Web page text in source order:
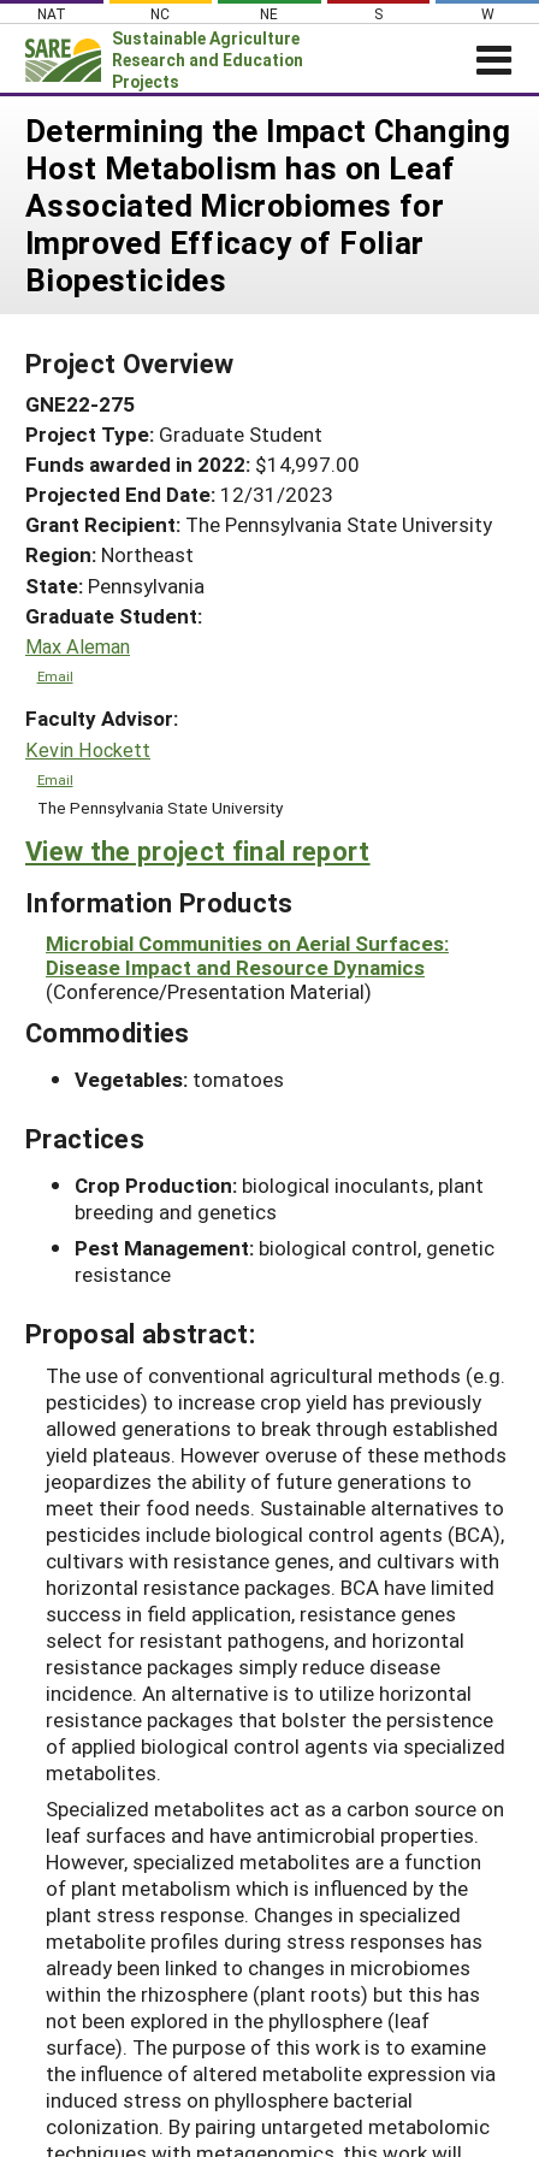
Skip
content
NAT NC NE S W
Sustainable Agriculture
Research and Education
Projects
News
About SARE
PROJECTS
Projects Home
WHAT WE DO
GRANTS
RESOURCES & LEARNING
HELP
Determining the Impact Changing
Host Metabolism has on Leaf
Associated Microbiomes for
Improved Efficacy of Foliar
Biopesticides
Project Overview
GNE22-275
Project Type: Graduate Student
Funds awarded in 2022: $14,997.00
Projected End Date: 12/31/2023
Grant Recipient: The Pennsylvania State University
Region: Northeast
State: Pennsylvania
Graduate Student:
Max Aleman
Email
Faculty Advisor:
Kevin Hockett
Email
The Pennsylvania State University
View the project final report
Information Products
Microbial Communities on Aerial Surfaces:
Disease Impact and Resource Dynamics
(Conference/Presentation Material)
Commodities
Vegetables: tomatoes
Practices
Crop Production: biological inoculants, plant
breeding and genetics
Pest Management: biological control, genetic
resistance
Proposal abstract:
The use of conventional agricultural methods (e.g.
pesticides) to increase crop yield has previously
allowed generations to break through established
yield plateaus. However overuse of these methods
jeopardizes the ability of future generations to
meet their food needs. Sustainable alternatives to
pesticides include biological control agents (BCA),
cultivars with resistance genes, and cultivars with
horizontal resistance packages. BCA have limited
success in field application, resistance genes
select for resistant pathogens, and horizontal
resistance packages simply reduce disease
incidence. An alternative is to utilize horizontal
resistance packages that bolster the persistence
of applied biological control agents via specialized
metabolites.
Specialized metabolites act as a carbon source on
leaf surfaces and have antimicrobial properties.
However, specialized metabolites are a function
of plant metabolism which is influenced by the
plant stress response. Changes in specialized
metabolite profiles during stress responses has
already been linked to changes in microbiomes
within the rhizosphere (plant roots) but this has
not been explored in the phyllosphere (leaf
surface). The purpose of this work is to examine
the influence of altered metabolite expression via
induced stress on phyllosphere bacterial
colonization. By pairing untargeted metabolomic